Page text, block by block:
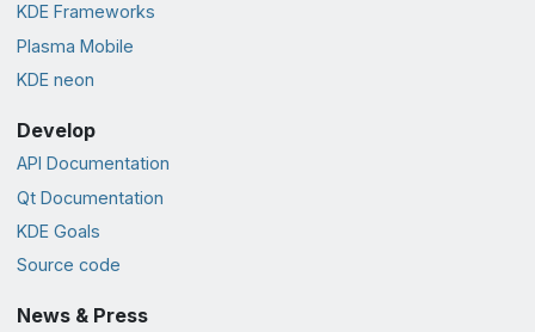
KDE Frameworks
Plasma Mobile
KDE neon
Develop
API Documentation
Qt Documentation
KDE Goals
Source code
News & Press